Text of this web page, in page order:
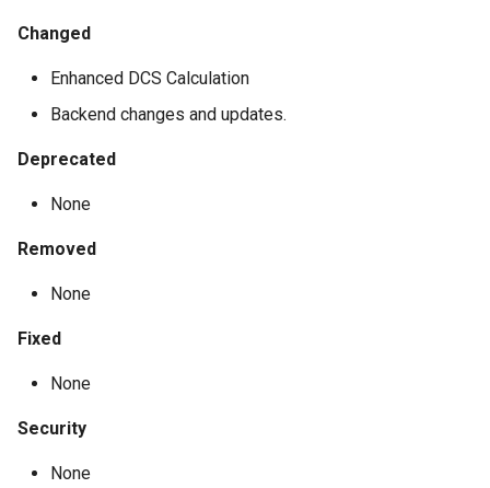
Changed
Enhanced DCS Calculation
Backend changes and updates.
Deprecated
None
Removed
None
Fixed
None
Security
None